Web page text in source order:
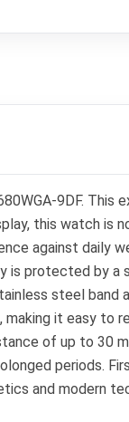
9DF. This
this watch is
against daily
is protected by a
steel band
it easy to
of up to 30
periods.
and modern